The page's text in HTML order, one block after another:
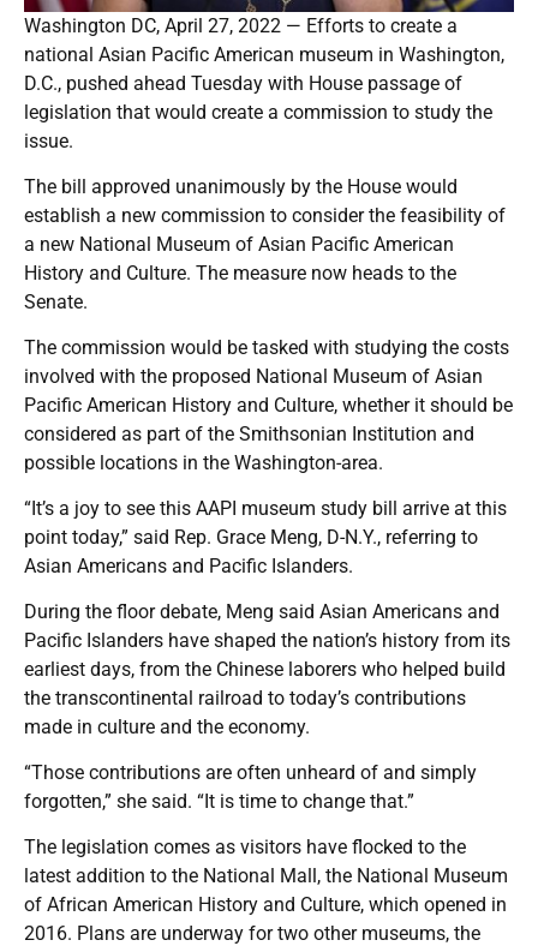
Washington DC, April 27, 2022 — Efforts to create a
national Asian Pacific American museum in Washington,
D.C., pushed ahead Tuesday with House passage of
legislation that would create a commission to study the
issue.
The bill approved unanimously by the House would
establish a new commission to consider the feasibility of
a new National Museum of Asian Pacific American
History and Culture. The measure now heads to the
Senate.
The commission would be tasked with studying the costs
involved with the proposed National Museum of Asian
Pacific American History and Culture, whether it should be
considered as part of the Smithsonian Institution and
possible locations in the Washington-area.
“It’s a joy to see this AAPI museum study bill arrive at this
point today,” said Rep. Grace Meng, D-N.Y., referring to
Asian Americans and Pacific Islanders.
During the floor debate, Meng said Asian Americans and
Pacific Islanders have shaped the nation’s history from its
earliest days, from the Chinese laborers who helped build
the transcontinental railroad to today’s contributions
made in culture and the economy.
“Those contributions are often unheard of and simply
forgotten,” she said. “It is time to change that.”
The legislation comes as visitors have flocked to the
latest addition to the National Mall, the National Museum
of African American History and Culture, which opened in
2016. Plans are underway for two other museums, the